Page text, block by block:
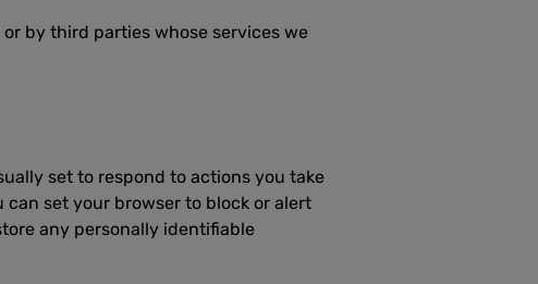
by third parties whose services we
set to respond to actions you take
set your browser to block or alert
any personally identifiable